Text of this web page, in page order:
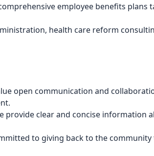
employee benefits plans
health care reform
open communication and
provide clear and concise information
to giving back to the